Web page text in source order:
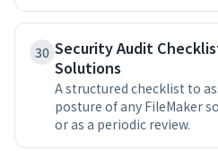
30 Security Audit
Solutions
A structured checklist to
posture of any FileMaker
or as a periodic review.